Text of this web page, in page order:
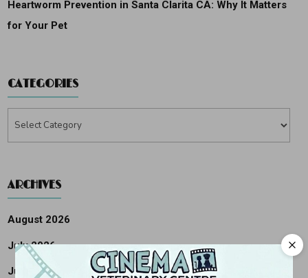
Heartworm Prevention in Santa Clarita CA: Why It Matters
for Your Pet
CATEGORIES
Categories
ARCHIVES
August 2026
July 2026
June 2026